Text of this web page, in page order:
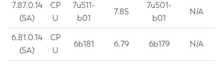
7.87.0.14
(SA)
CP
U
7u511-
b01
7.85
7u501-
b01
N/A
6.81.0.14
(SA)
CP
U
6b181 6.79 6b179 N/A